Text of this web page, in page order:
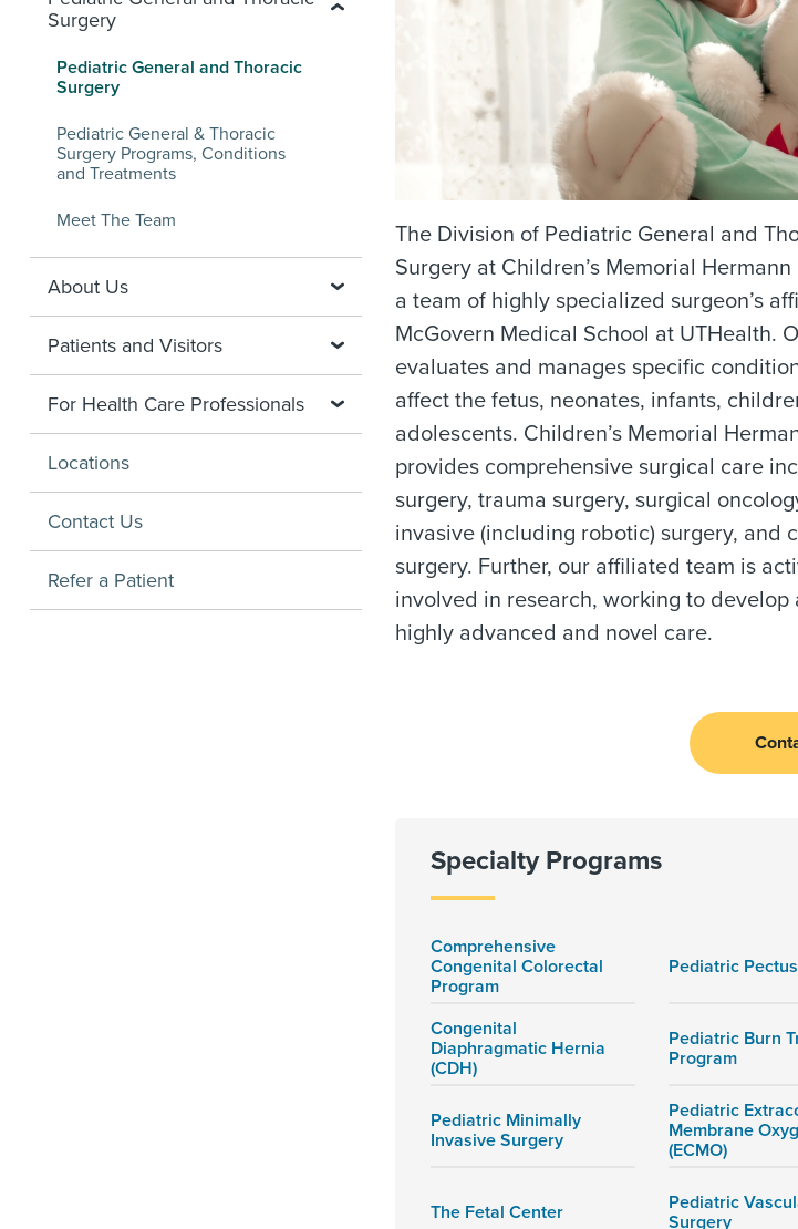
The Division of Pediatric General and
Surgery at Children’s Memorial
a team of highly specialized surgeon’s
McGovern Medical School at UTHealth.
evaluates and manages specific
affect the fetus, neonates, infants,
adolescents. Children’s Memorial
provides comprehensive surgical care
surgery, trauma surgery, surgical
invasive (including robotic) surgery, and
surgery. Further, our affiliated team is
involved in research, working to develop
highly advanced and novel care.
Specialty Programs
Comprehensive
Congenital Colorectal
Program
Congenital
Diaphragmatic Hernia
(CDH)
Pediatric Minimally
Invasive Surgery
The Fetal Center
Pediatric Pectus
Pediatric Burn
Program
Pediatric
Membrane
(ECMO)
Pediatric
Surgery
Surgery
Pediatric General and Thoracic
Surgery
Pediatric General & Thoracic
Surgery Programs, Conditions
and Treatments
Meet The Team
About Us
Patients and Visitors
For Health Care Professionals
Locations
Contact Us
Refer a Patient